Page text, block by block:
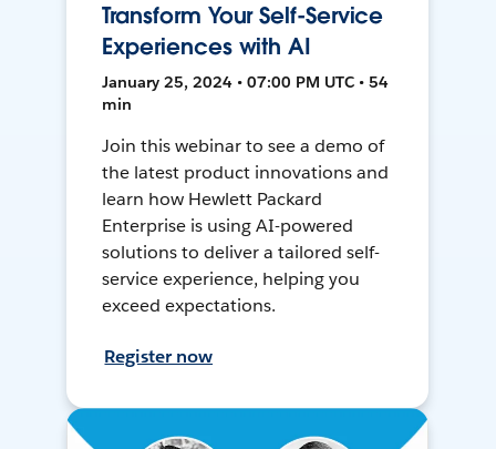
Transform Your Self-Service
Experiences with AI
January 25, 2024 • 07:00 PM UTC • 54
min
Join this webinar to see a demo of
the latest product innovations and
learn how Hewlett Packard
Enterprise is using AI-powered
solutions to deliver a tailored self-
service experience, helping you
exceed expectations.
Register now